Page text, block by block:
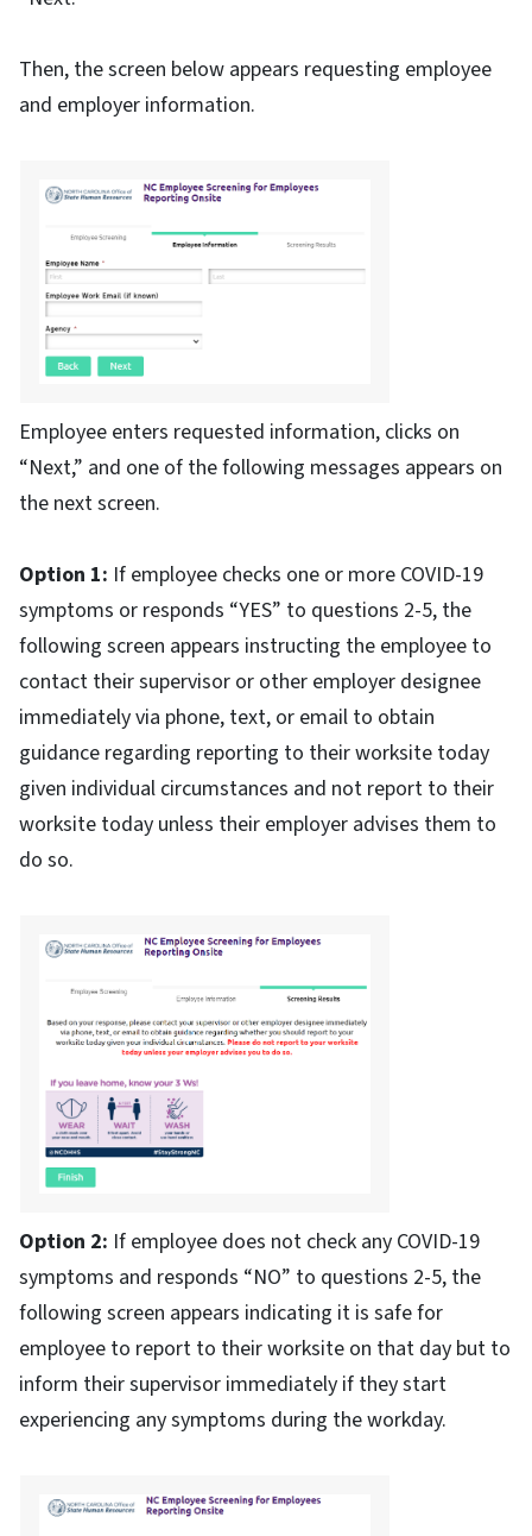
Then, the screen below appears requesting employee
and employer information.
Employee enters requested information, clicks on
“Next,” and one of the following messages appears on
the next screen.
Option 1: If employee checks one or more COVID-19
symptoms or responds “YES” to questions 2-5, the
following screen appears instructing the employee to
contact their supervisor or other employer designee
immediately via phone, text, or email to obtain
guidance regarding reporting to their worksite today
given individual circumstances and not report to their
worksite today unless their employer advises them to
do so.
Option 2: If employee does not check any COVID-19
symptoms and responds “NO” to questions 2-5, the
following screen appears indicating it is safe for
employee to report to their worksite on that day but to
inform their supervisor immediately if they start
experiencing any symptoms during the workday.